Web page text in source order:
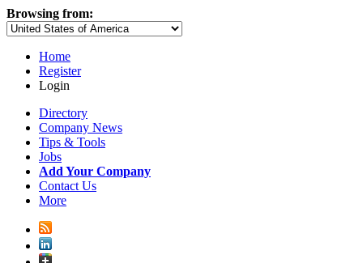
Browsing from:
Home
Register
Login
Directory
Company News
Tips & Tools
Jobs
Add Your Company
Contact Us
More